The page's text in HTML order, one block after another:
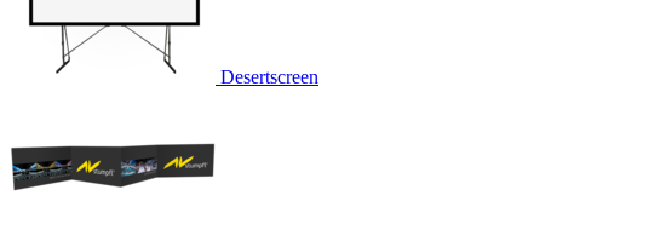
Desertscreen